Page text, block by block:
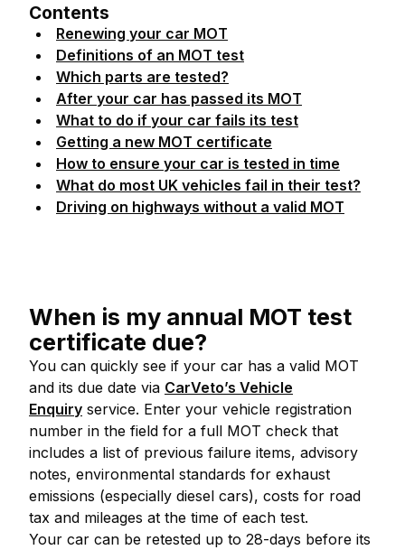
Contents
Renewing your car MOT
Definitions of an MOT test
Which parts are tested?
After your car has passed its MOT
What to do if your car fails its test
Getting a new MOT certificate
How to ensure your car is tested in time
What do most UK vehicles fail in their test?
Driving on highways without a valid MOT
When is my annual MOT test
certificate due?
You can quickly see if your car has a valid MOT
and its due date via CarVeto’s Vehicle
Enquiry service. Enter your vehicle registration
number in the field for a full MOT check that
includes a list of previous failure items, advisory
notes, environmental standards for exhaust
emissions (especially diesel cars), costs for road
tax and mileages at the time of each test.
Your car can be retested up to 28-days before its